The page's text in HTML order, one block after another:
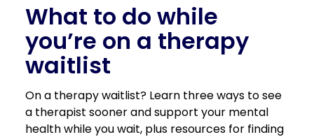
What to do while
you’re on a therapy
waitlist
On a therapy waitlist? Learn three ways to see
a therapist sooner and support your mental
health while you wait, plus resources for finding